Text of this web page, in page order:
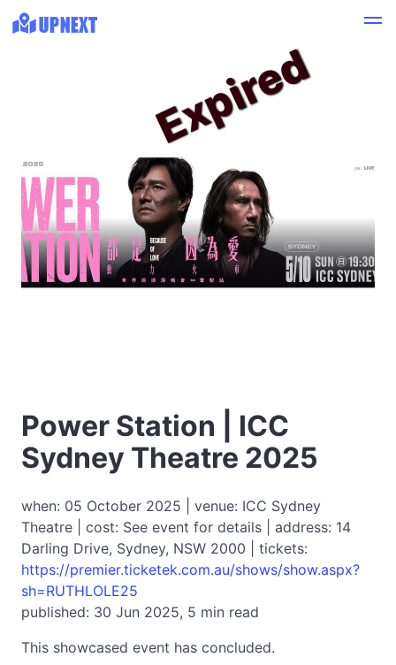
Power Station | ICC
Sydney Theatre 2025
when: 05 October 2025 | venue: ICC Sydney
Theatre | cost: See event for details | address: 14
Darling Drive, Sydney, NSW 2000 | tickets:
https://premier.ticketek.com.au/shows/show.aspx?
sh=RUTHLOLE25
published: 30 Jun 2025, 5 min read
This showcased event has concluded.
Expired